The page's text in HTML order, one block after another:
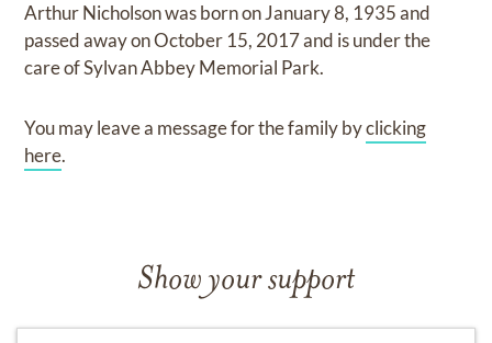
Arthur Nicholsonwas born onJanuary 8, 1935and
passed away onOctober 15, 2017and is under the
care ofSylvan Abbey Memorial Park.
You may leave a message for the family byclicking
here.
Show your support